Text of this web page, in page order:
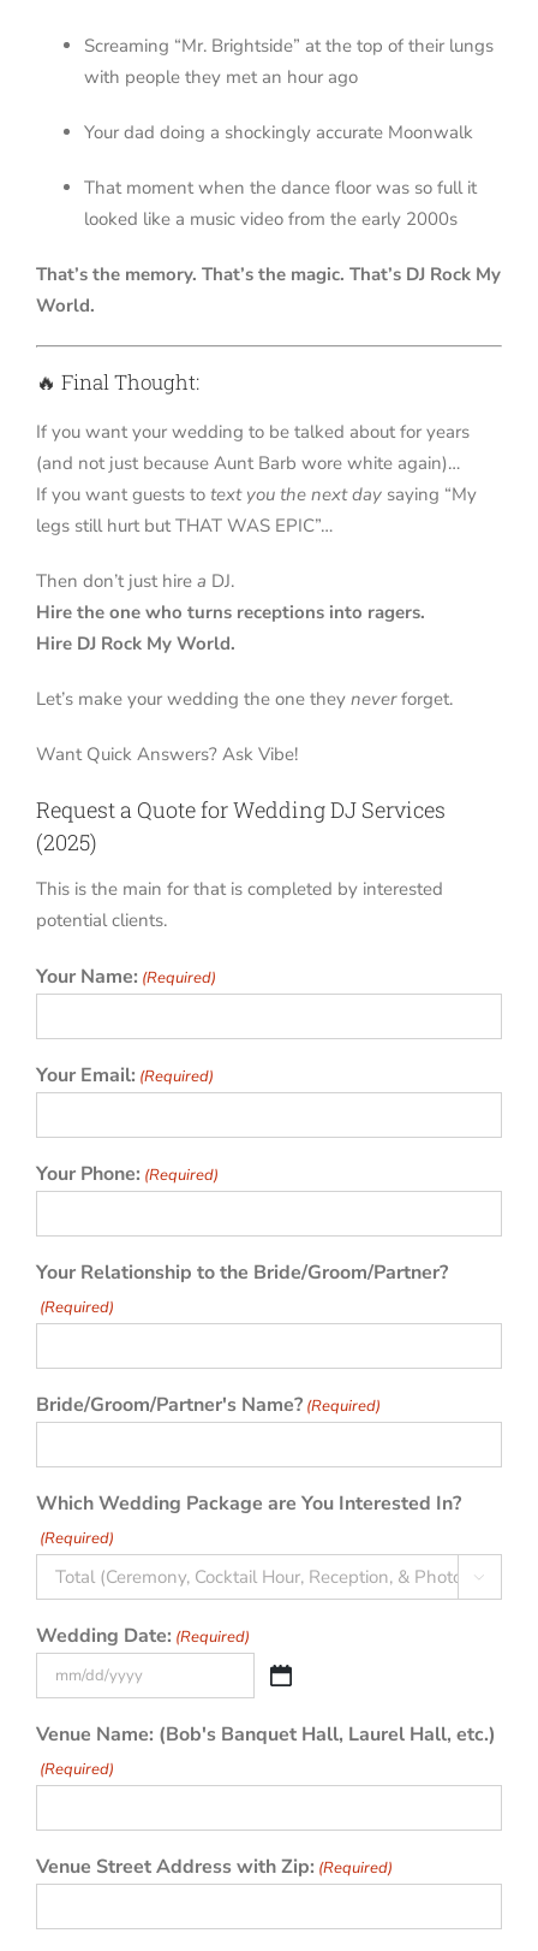
Screaming “Mr. Brightside” at the top of their lungs
with people they met an hour ago
Your dad doing a shockingly accurate Moonwalk
That moment when the dance floor was so full it
looked like a music video from the early 2000s
That’s the memory. That’s the magic. That’s DJ Rock My
World.
🔥 Final Thought:
If you want your wedding to be talked about for years
(and not just because Aunt Barb wore white again)…
If you want guests to text you the next daysaying “My
legs still hurt but THAT WAS EPIC”…
Then don’t just hire a DJ.
Hire the one who turns receptions into ragers.
Hire DJ Rock My World.
Let’s make your wedding the one they neverforget.
Want Quick Answers? Ask Vibe!
Request a Quote for Wedding DJ Services
(2025)
This is the main for that is completed by interested
potential clients.
Your Name: (Required)
Your Email: (Required)
Your Phone: (Required)
Your Relationship to the Bride/Groom/Partner?
(Required)
Bride/Groom/Partner's Name? (Required)
Which Wedding Package are You Interested In?
(Required)

Wedding Date: (Required)
slash
slash
Venue Name: (Bob's Banquet Hall, Laurel Hall, etc.)
(Required)
Venue Street Address with Zip: (Required)